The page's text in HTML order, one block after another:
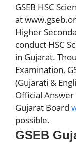
GSEB HSC
at
Higher
conduct HSC
in Gujarat.
Examination,
(Gujarati &
Official Answer
Gujarat Board
possible.
GSEB